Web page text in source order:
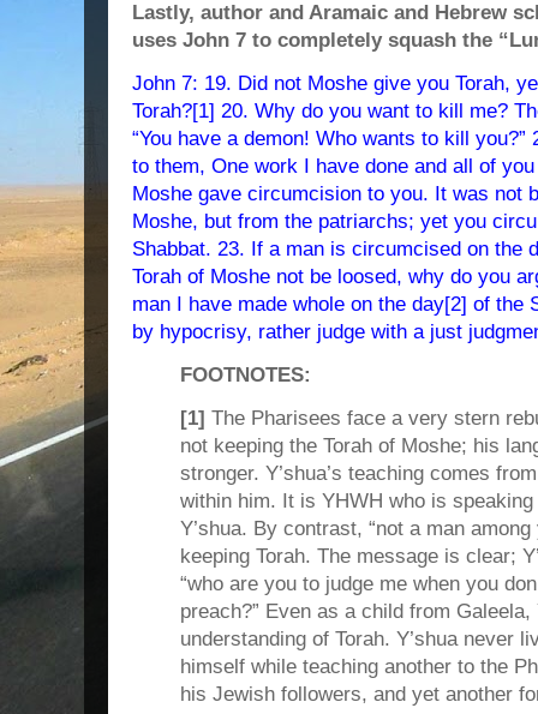
Lastly, author and Aramaic and Hebrew
uses John 7 to completely squash the
John 7: 19. Did not Moshe give you Torah,
Torah?[1] 20. Why do you want to kill me?
“You have a demon! Who wants to kill you?”
to them, One work I have done and all of
Moshe gave circumcision to you. It was not
Moshe, but from the patriarchs; yet you
Shabbat. 23. If a man is circumcised on the
Torah of Moshe not be loosed, why do you
man I have made whole on the day[2] of the
by hypocrisy, rather judge with a just
FOOTNOTES:
[1] The Pharisees face a very stern
not keeping the Torah of Moshe; his
stronger. Y’shua’s teaching comes
within him. It is YHWH who is
Y’shua. By contrast, “not a man
keeping Torah. The message is clear;
“who are you to judge me when you
preach?” Even as a child from Galeela,
understanding of Torah. Y’shua never
himself while teaching another to the
his Jewish followers, and yet another